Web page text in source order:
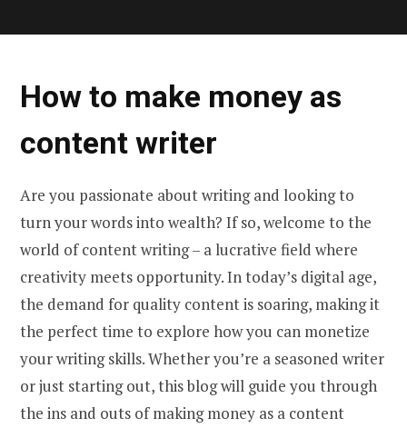
How to make money as
content writer
Are you passionate about writing and looking to
turn your words into wealth? If so, welcome to the
world of content writing – a lucrative field where
creativity meets opportunity. In today’s digital age,
the demand for quality content is soaring, making it
the perfect time to explore how you can monetize
your writing skills. Whether you’re a seasoned writer
or just starting out, this blog will guide you through
the ins and outs of making money as a content